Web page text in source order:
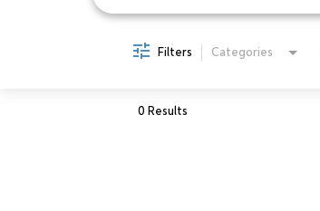
Filters Categories
0 Results